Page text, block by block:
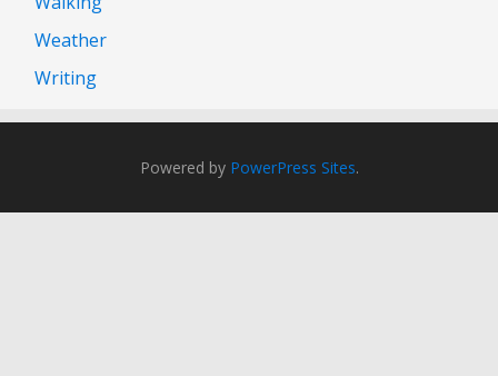
Weather
Writing
Powered by PowerPress Sites.